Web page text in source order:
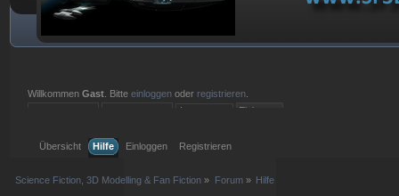
WillkommenGast . Bitteeinloggen oder registrieren
Übersicht
Hilfe Einloggen Registrieren
Science Fiction, 3D Modelling & Fan Fiction » Forum» Hilfe